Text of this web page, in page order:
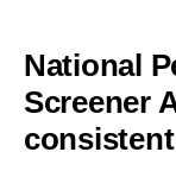
National
Screener